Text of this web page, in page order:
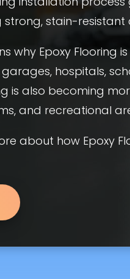
stain-resistant
why Epoxy Flooring
hospitals,
is also becoming
and recreational
about how Epoxy